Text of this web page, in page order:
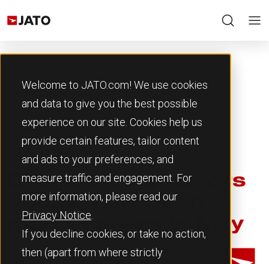
Welcome to JATO.com! We use cookies
and data to give you the best possible
experience on our site. Cookies help us
provide certain features, tailor content
and ads to your preferences, and
measure traffic and engagement. For
more information, please read our
Privacy Notice
If you decline cookies, or take no action,
then (apart from where strictly
Back to Resources
24th June 2025
Chinese automakers
double European
market share in May